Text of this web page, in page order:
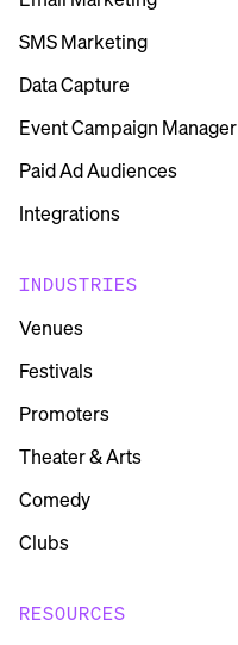
SMS Marketing
Data Capture
Event Campaign Manager
Paid Ad Audiences
Integrations
INDUSTRIES
Venues
Festivals
Promoters
Theater & Arts
Comedy
Clubs
RESOURCES